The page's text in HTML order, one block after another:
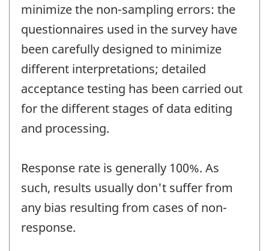
minimize the non-sampling errors: the
questionnaires used in the survey have
been carefully designed to minimize
different interpretations; detailed
acceptance testing has been carried out
for the different stages of data editing
and processing.
Response rate is generally 100%. As
such, results usually don't suffer from
any bias resulting from cases of non-
response.